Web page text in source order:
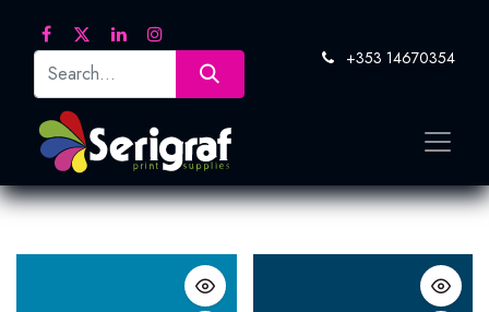
+353 14670354